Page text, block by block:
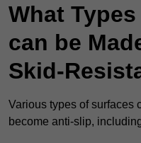
What
can be
Skid-
Various types of surfaces
become anti-slip,